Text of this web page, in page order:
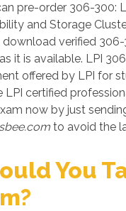
pre-order 306-300:
and Storage
verified
it is available. LPI
offered by LPI for
certified
now by just
to avoid the
You